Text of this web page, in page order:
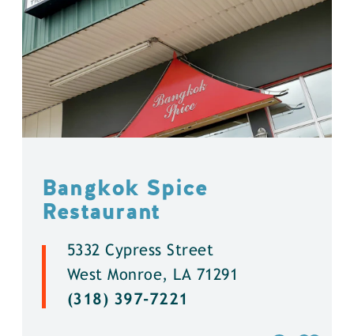
Bangkok Spice
Restaurant
5332 Cypress Street
West Monroe, LA 71291
(318) 397-7221